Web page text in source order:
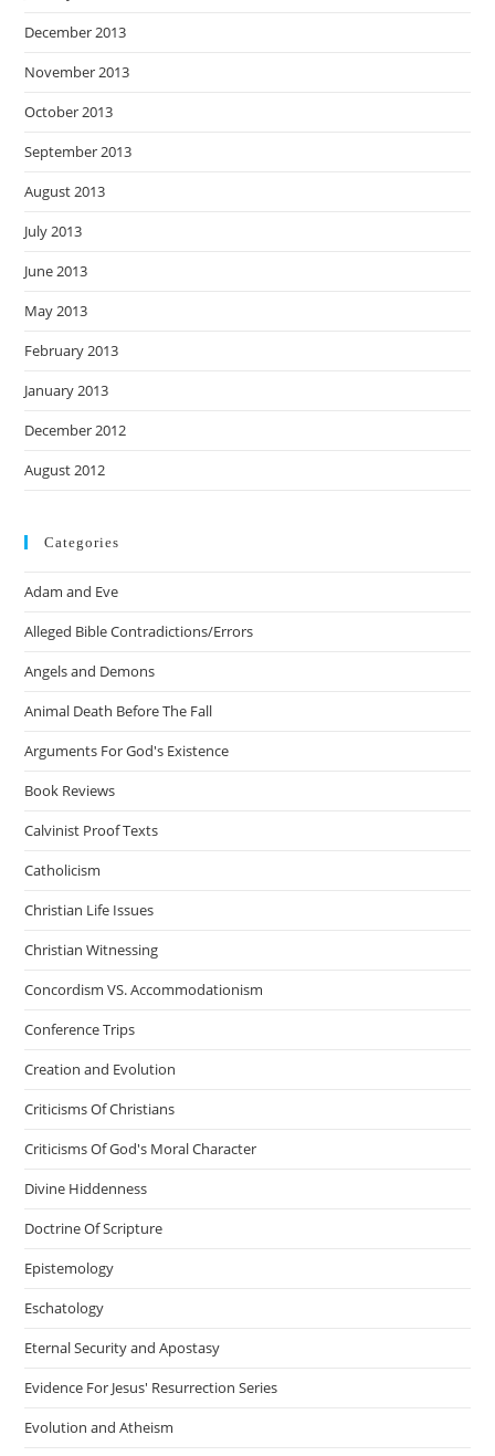
December 2013
November 2013
October 2013
September 2013
August 2013
July 2013
June 2013
May 2013
February 2013
January 2013
December 2012
August 2012
Categories
Adam and Eve
Alleged Bible Contradictions/Errors
Angels and Demons
Animal Death Before The Fall
Arguments For God's Existence
Book Reviews
Calvinist Proof Texts
Catholicism
Christian Life Issues
Christian Witnessing
Concordism VS. Accommodationism
Conference Trips
Creation and Evolution
Criticisms Of Christians
Criticisms Of God's Moral Character
Divine Hiddenness
Doctrine Of Scripture
Epistemology
Eschatology
Eternal Security and Apostasy
Evidence For Jesus' Resurrection Series
Evolution and Atheism